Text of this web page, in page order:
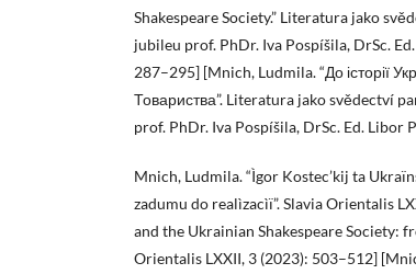
Shakespeare Society.” Literatura jako
jubileu prof. PhDr. Iva Pospíšila, DrSc.
287–295] [Mnich, Ludmila. “До історії
Товариства”. Literatura jako svědectví
prof. PhDr. Iva Pospíšila, DrSc. Ed. Libor
Mnich, Ludmila. “Ìgor Kostec’kij ta
zadumu do realìzacìï”. Slavia Orientalis
and the Ukrainian Shakespeare Society:
Orientalis LXXII, 3 (2023): 503–512]